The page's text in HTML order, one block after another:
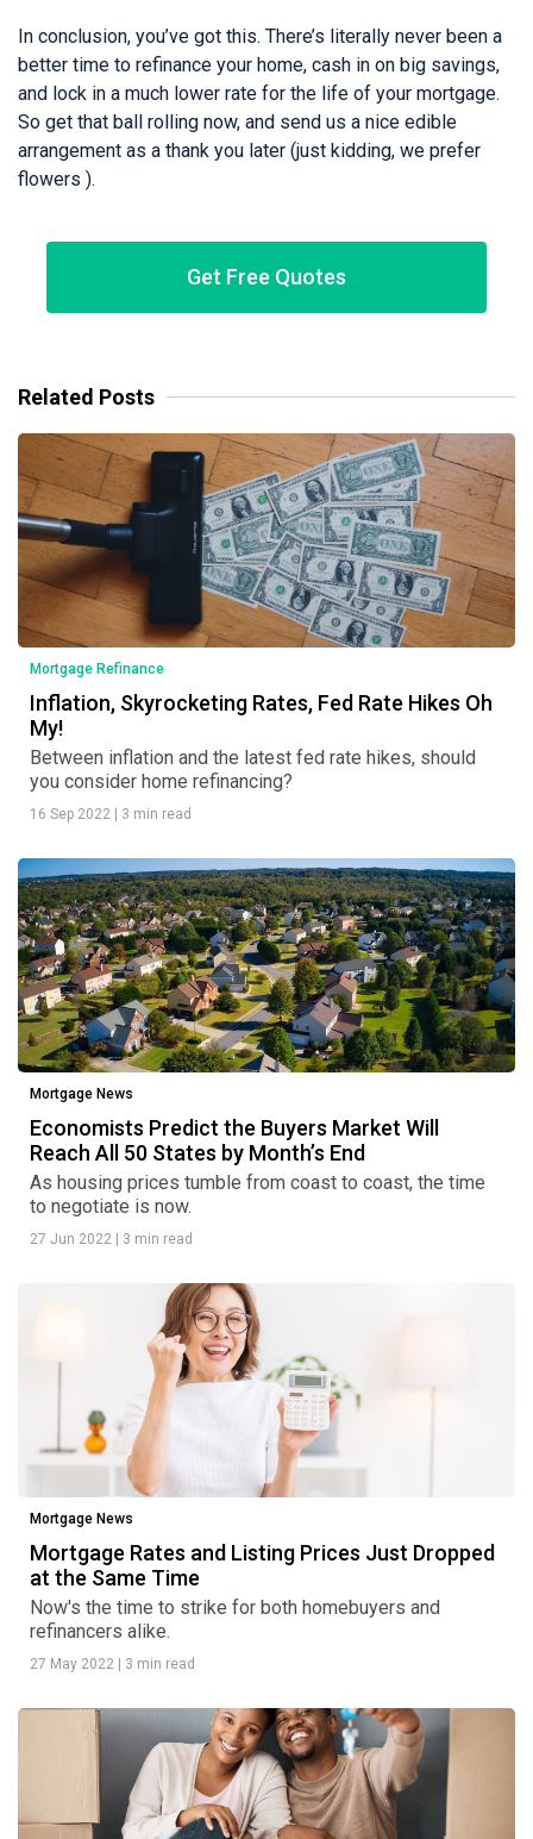
In conclusion, you’ve got this. There’s literally never been a
better time to refinance your home, cash in on big savings,
and lock in a much lower rate for the life of your mortgage.
So get that ball rolling now, and send us a nice edible
arrangement as a thank you later (just kidding, we prefer
flowers ).
Get Free Quotes
Related Posts
Mortgage Refinance
Inflation, Skyrocketing Rates, Fed Rate Hikes Oh
My!
Between inflation and the latest fed rate hikes, should
you consider home refinancing?
16 Sep 2022 3 min read
Mortgage News
Economists Predict the Buyers Market Will
Reach All 50 States by Month’s End
As housing prices tumble from coast to coast, the time
to negotiate is now.
27 Jun 2022 3 min read
Mortgage News
Mortgage Rates and Listing Prices Just Dropped
at the Same Time
Now's the time to strike for both homebuyers and
refinancers alike.
27 May 2022 3 min read